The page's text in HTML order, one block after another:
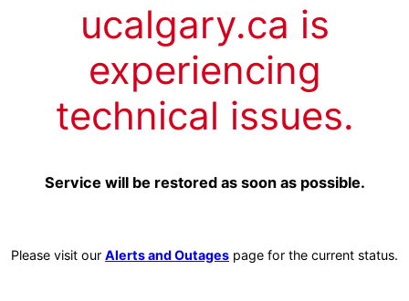
ucalgary.ca is
experiencing
technical issues.
Service will be restored as soon as possible.
Please visit our Alerts and Outages page for the current status.